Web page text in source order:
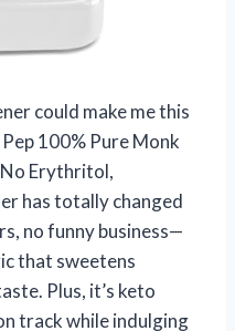
could make me this
100% Pure Monk
Erythritol,
has totally changed
no funny business—
that sweetens
Plus, it’s keto
track while indulging